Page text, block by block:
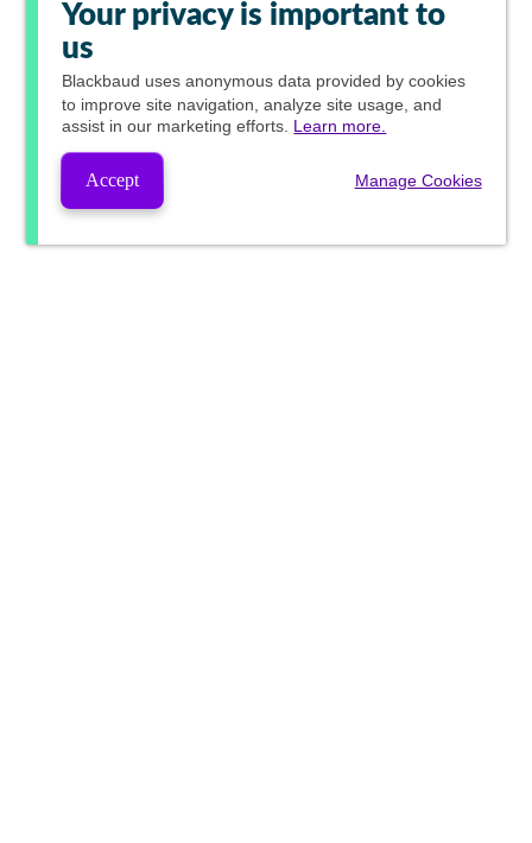
Your privacy is important to
us
Blackbaud uses anonymous data provided by cookies
to improve site navigation, analyze site usage, and
assist in our marketing efforts. Learn more.
Accept Manage Cookies